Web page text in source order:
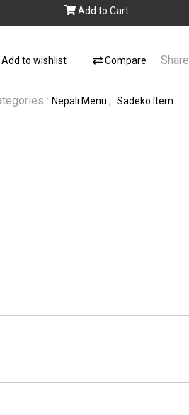
Add to Cart
Add to wishlist Compare Share
: Nepali Menu , Sadeko Item